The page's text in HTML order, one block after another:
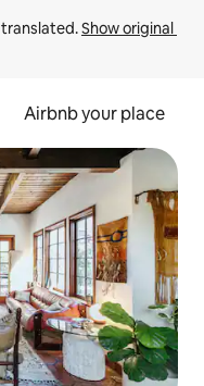
Show original
Airbnb your place